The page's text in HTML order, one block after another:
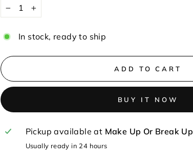
+
In stock, ready to ship
ADD TO CART
BUY IT NOW
Pickup available at Make Up Or Break Up
Usually ready in 24 hours